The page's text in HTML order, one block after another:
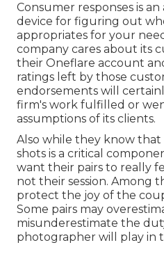
Consumer responses is
device for figuring out
appropriates for your
company cares about its
their Oneflare account
ratings left by those
endorsements will
firm's work fulfilled or
assumptions of its clients.
Also while they know
shots is a critical
want their pairs to really
not their session. Among
protect the joy of the
Some pairs may
misunderestimate the
photographer will play in